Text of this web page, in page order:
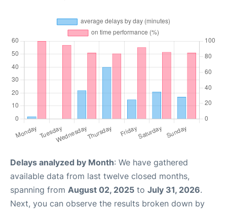
Delays analyzed by Month: We have gathered
available data from last twelve closed months,
spanning from August 02, 2025 to July 31, 2026.
Next, you can observe the results broken down by